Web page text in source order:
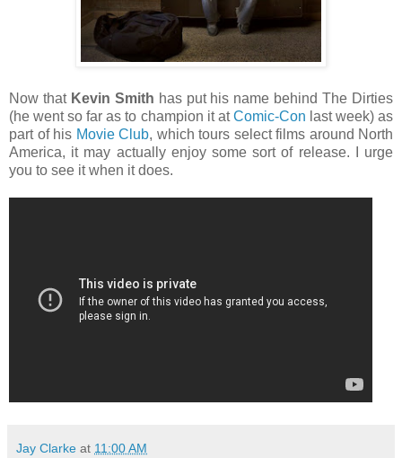
Now that Kevin Smith has put his name behind The Dirties
(he went so far as to champion it atComic-Con last week) as
part of his Movie Club, which tours select films around North
America, it may actually enjoy some sort of release. I urge
you to see it when it does.
Jay Clarke at 11:00 AM